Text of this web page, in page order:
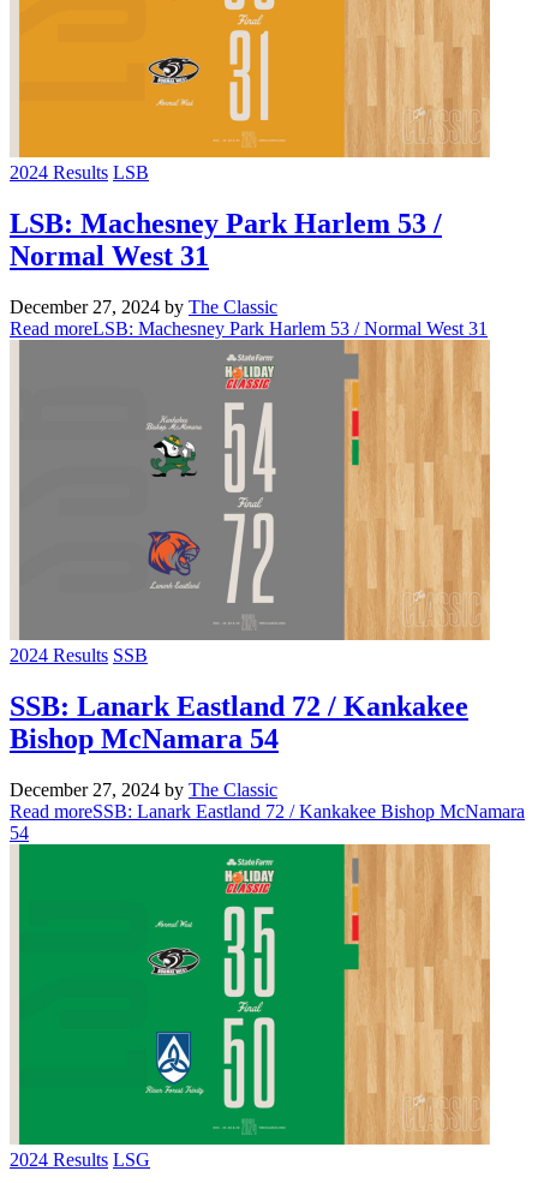
2024 Results LSB
LSB: Machesney Park Harlem 53 /
Normal West 31
December 27, 2024 by The Classic
Read moreLSB: Machesney Park Harlem 53 / Normal West 31
2024 Results SSB
SSB: Lanark Eastland 72 / Kankakee
Bishop McNamara 54
December 27, 2024 by The Classic
Read moreSSB: Lanark Eastland 72 / Kankakee Bishop McNamara
54
2024 Results LSG